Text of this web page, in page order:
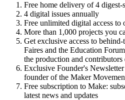
Free home delivery of 4 digest-
4 digital issues annually
Free unlimited digital access to
More than 1,000 projects you
Get exclusive access to
Faires and the Education
the production and
Exclusive Founder's
founder of the Maker
Free subscription to Make:
latest news and updates